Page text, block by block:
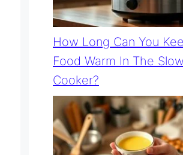
How Long Can You
Food Warm In The Slow
Cooker?